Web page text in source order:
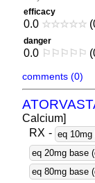
efficacy
0.0 ☆☆☆☆☆
danger
0.0 ⚐ ⚐ ⚐ ⚐ ⚐
comments (0)
Calcium]
RX - eq 10mg
eq 20mg base
eq 80mg base